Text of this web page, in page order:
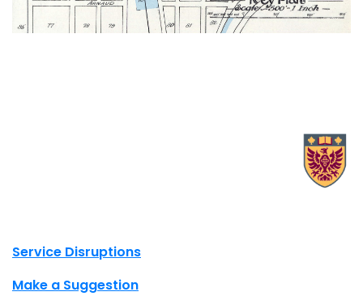
Site footer links
Service Disruptions
Make a Suggestion